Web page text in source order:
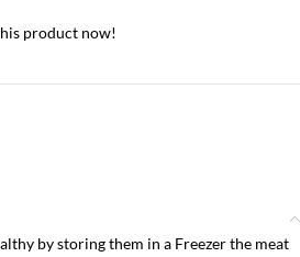
product now!
by storing them in a Freezer the meat